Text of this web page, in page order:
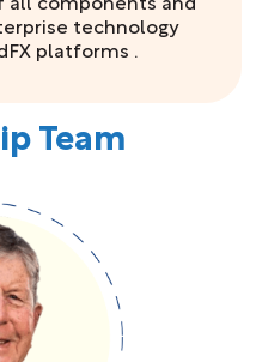
all components and
technology
platforms .
Team